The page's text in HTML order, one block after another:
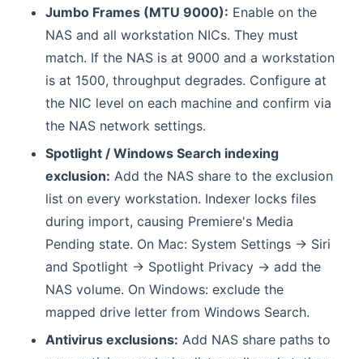
Jumbo Frames (MTU 9000): Enable on the
NAS and all workstation NICs. They must
match. If the NAS is at 9000 and a workstation
is at 1500, throughput degrades. Configure at
the NIC level on each machine and confirm via
the NAS network settings.
Spotlight / Windows Search indexing
exclusion: Add the NAS share to the exclusion
list on every workstation. Indexer locks files
during import, causing Premiere's Media
Pending state. On Mac: System Settings → Siri
and Spotlight → Spotlight Privacy → add the
NAS volume. On Windows: exclude the
mapped drive letter from Windows Search.
Antivirus exclusions: Add NAS share paths to